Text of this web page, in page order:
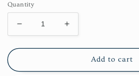
Quantity
Decrease
quantity
for
Swags-
Increase
quantity
for
Wicklow
Swags-
Add to cart